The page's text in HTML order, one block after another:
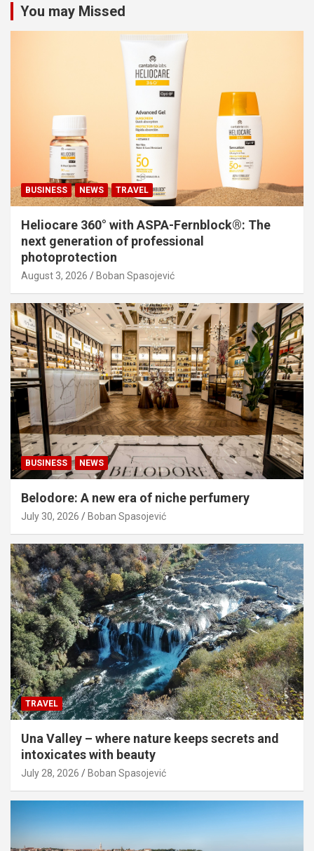
You may Missed
BUSINESS NEWS TRAVEL
Heliocare 360° with ASPA-Fernblock®: The
next generation of professional
photoprotection
August 3, 2026 Boban Spasojević
BUSINESS NEWS
Belodore: A new era of niche perfumery
July 30, 2026 Boban Spasojević
TRAVEL
Una Valley – where nature keeps secrets and
intoxicates with beauty
July 28, 2026 Boban Spasojević